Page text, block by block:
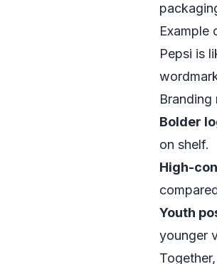
Example
Pepsi is
Branding
Bolder
on shelf.
High-
Youth
younger